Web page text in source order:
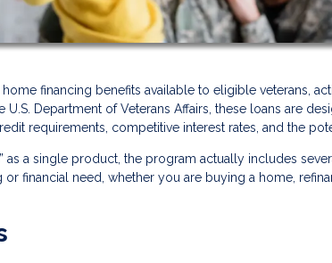
financing benefits available to eligible veterans,
Department of Veterans Affairs, these loans are
requirements, competitive interest rates, and the
as a single product, the program actually includes
financial need, whether you are buying a home,